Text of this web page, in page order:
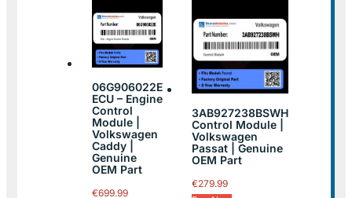
06G906022E
ECU – Engine
Control
Module |
Volkswagen
Caddy |
Genuine
OEM Part
€699.99
3AB927238BSWH
Control Module |
Volkswagen
Passat | Genuine
OEM Part
€279.99